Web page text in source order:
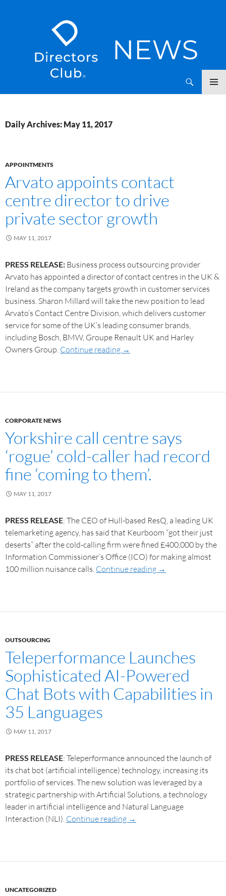
Daily Archives: May 11, 2017
APPOINTMENTS
Arvato appoints contact
centre director to drive
private sector growth
MAY 11, 2017
PRESS RELEASE: Business process outsourcing provider
Arvato has appointed a director of contact centres in the UK &
Ireland as the company targets growth in customer services
business. Sharon Millard will take the new position to lead
Arvato’s Contact Centre Division, which delivers customer
service for some of the UK’s leading consumer brands,
including Bosch, BMW, Groupe Renault UK and Harley
Owners Group. Continue reading →
CORPORATE NEWS
Yorkshire call centre says
‘rogue’ cold-caller had record
fine ‘coming to them’.
MAY 11, 2017
PRESS RELEASE: The CEO of Hull-based ResQ, a leading UK
telemarketing agency, has said that Keurboom “got their just
deserts” after the cold-calling firm were fined £400,000 by the
Information Commissioner’s Office (ICO) for making almost
100 million nuisance calls. Continue reading →
OUTSOURCING
Teleperformance Launches
Sophisticated AI-Powered
Chat Bots with Capabilities in
35 Languages
MAY 11, 2017
PRESS RELEASE: Teleperformance announced the launch of
its chat bot (artificial intelligence) technology, increasing its
portfolio of services. The new solution was leveraged by a
strategic partnership with Artificial Solutions, a technology
leader in artificial intelligence and Natural Language
Interaction (NLI). Continue reading →
UNCATEGORIZED